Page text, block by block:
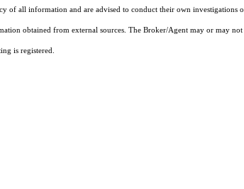
all information and are advised to conduct their own investigations
obtained from external sources. The Broker/Agent may or may
is registered.